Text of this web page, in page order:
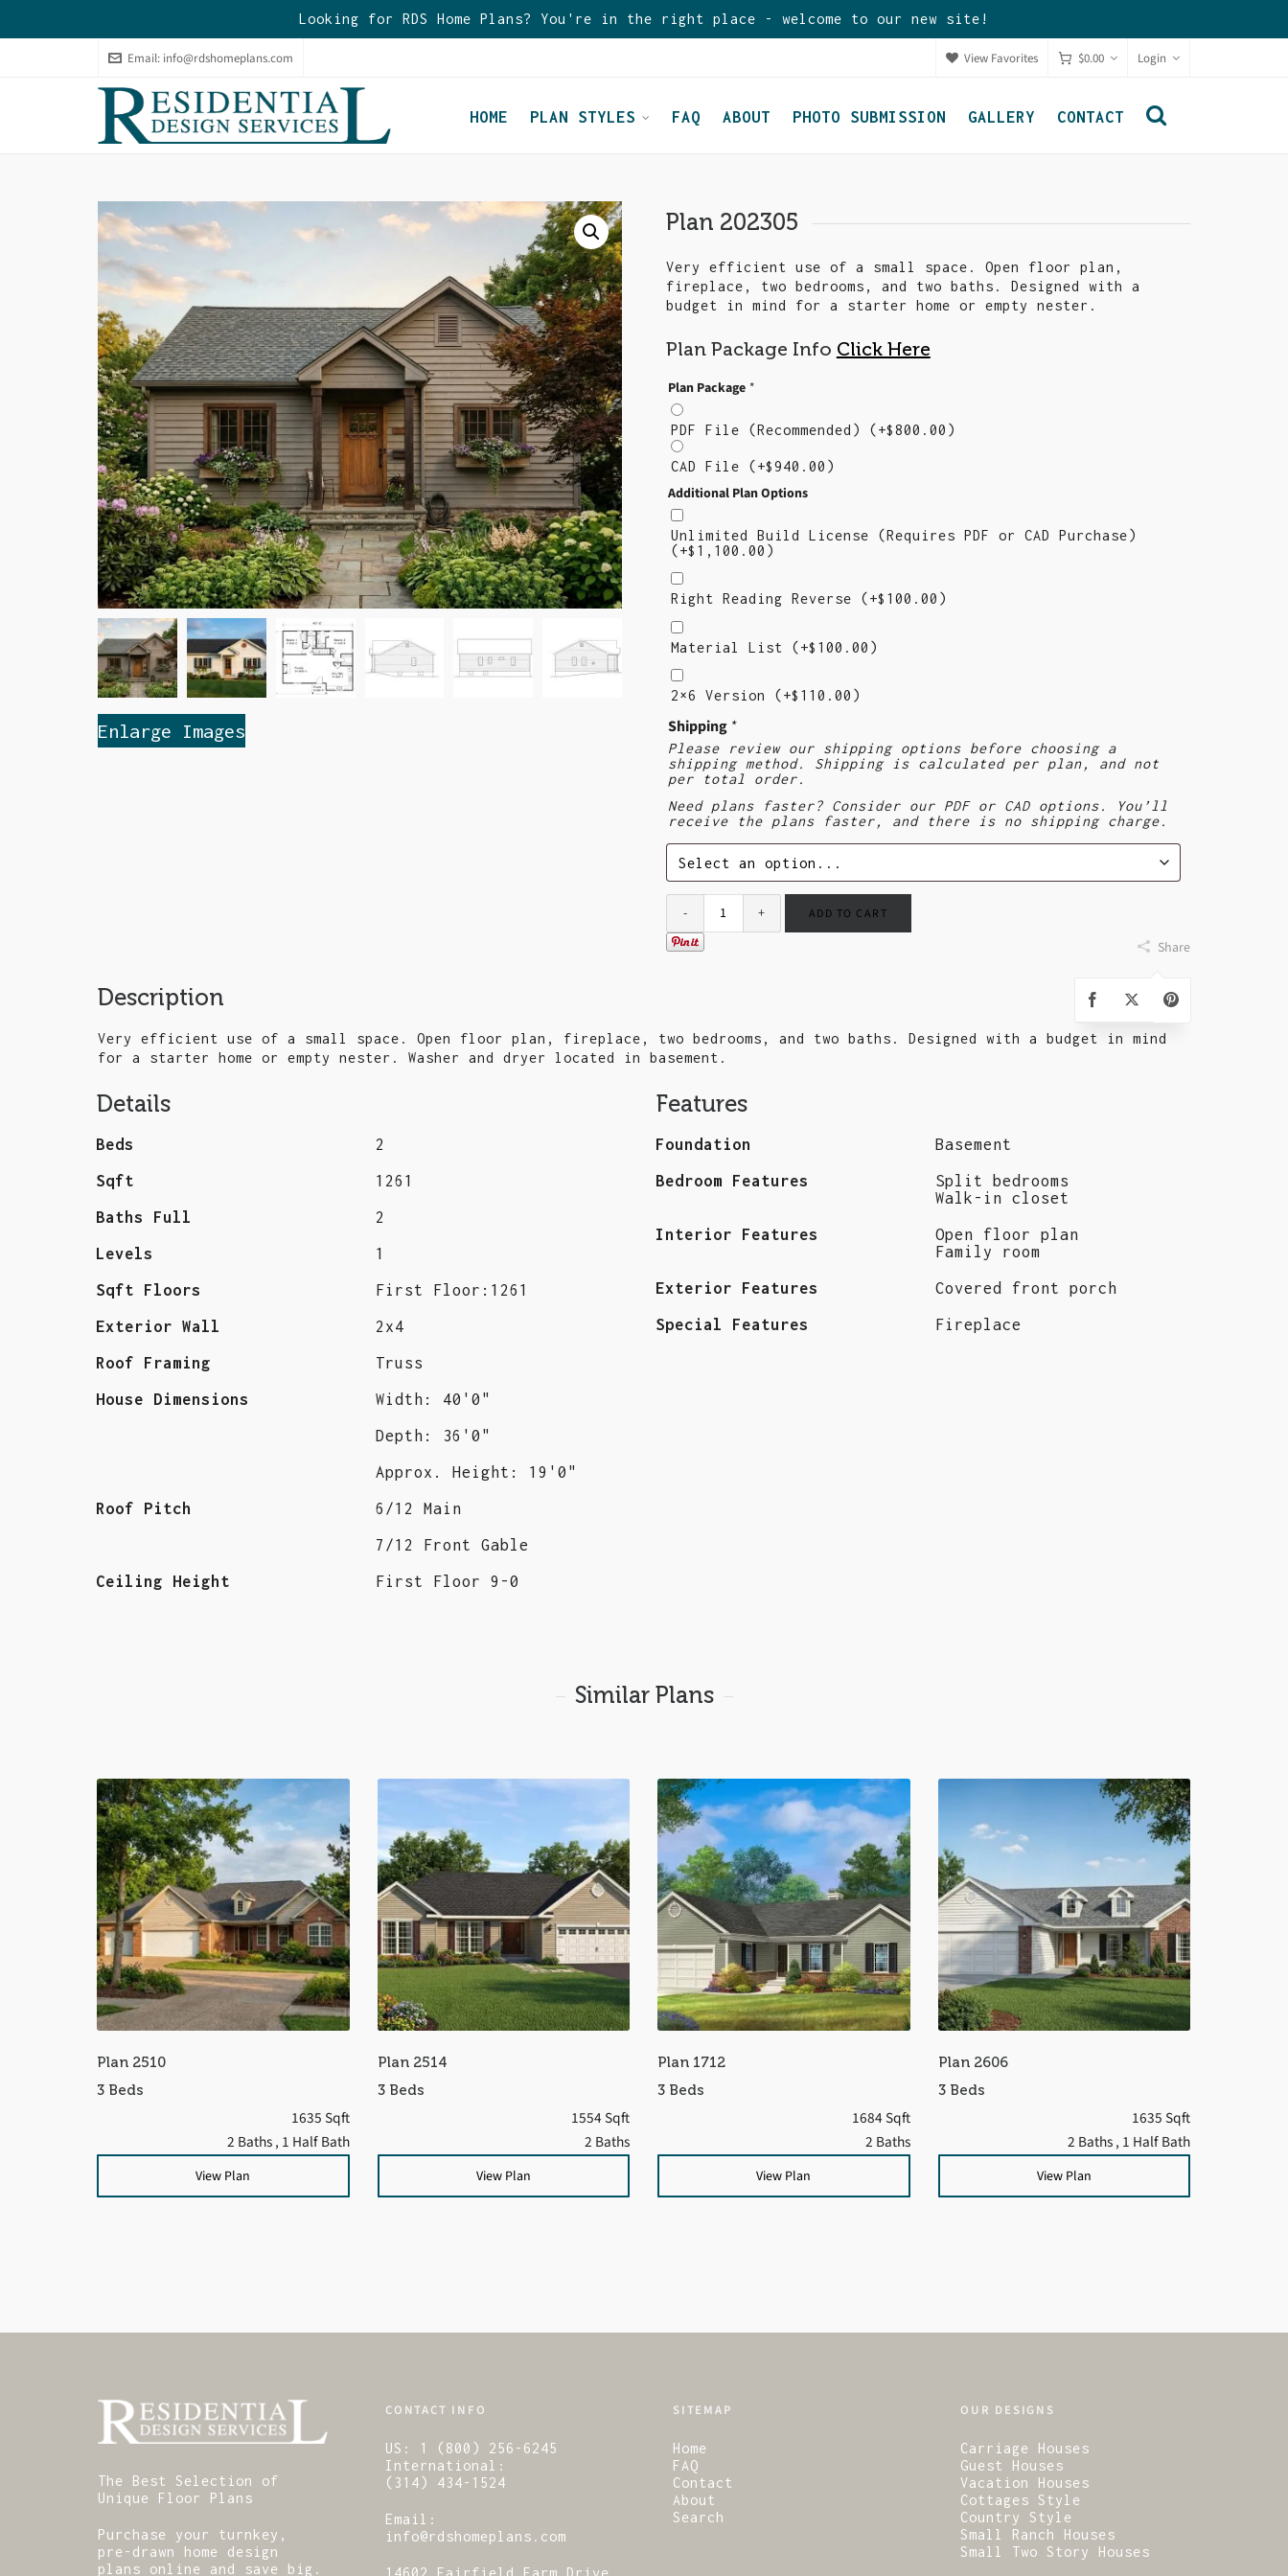
Looking for RDS Home Plans? You're in the right place - welcome to our new site!
Email: info@rdshomeplans.com View Favorites $0.00 Login
HOME PLAN STYLES FAQ ABOUT PHOTO SUBMISSION GALLERY CONTACT
Enlarge Images
Plan 202305
Very efficient use of a small space. Open floor plan,
fireplace, two bedrooms, and two baths. Designed with a
budget in mind for a starter home or empty nester.
Plan Package Info Click Here
Plan Package *
PDF File (Recommended) (+$800.00 )
CAD File (+$940.00 )
Additional Plan Options
Unlimited Build License (Requires PDF or CAD Purchase)
(+$ 1,100.00 )
Right
Reading
Reverse
Right Reading Reverse (+$ 100.00 )
Material
List
Material List (+$ 100.00 )
2×6
Version
($110)
2×6 Version (+$ 110.00 )
Shipping *
Please review our shipping options before choosing a
shipping method. Shipping is calculated per plan, and not
per total order.
Need plans faster? Consider our PDF or CAD options. You’ll
receive the plans faster, and there is no shipping charge.
ADD TO CART
Share
Description
Very efficient use of a small space. Open floor plan, fireplace, two bedrooms, and two baths. Designed with a budget in mind
for a starter home or empty nester. Washer and dryer located in basement.
Details
Beds 2
Sqft 1261
Baths Full 2
Levels 1
Sqft Floors First Floor:1261
Exterior Wall 2x4
Roof Framing Truss
House Dimensions Width: 40'0"
Depth: 36'0"
Approx. Height: 19'0"
Roof Pitch 6/12 Main
7/12 Front Gable
Ceiling Height First Floor 9-0
Features
Foundation Basement
Bedroom Features
Split bedrooms
Walk-in closet
Interior Features
Open floor plan
Family room
Exterior Features Covered front porch
Special Features Fireplace
Similar Plans
Plan 2510
3 Beds
1635 Sqft
2 Baths , 1 Half Bath
View Plan
Plan 2514
3 Beds
1554 Sqft
2 Baths
View Plan
Plan 1712
3 Beds
1684 Sqft
2 Baths
View Plan
Plan 2606
3 Beds
1635 Sqft
2 Baths , 1 Half Bath
View Plan
The Best Selection of
Unique Floor Plans
Purchase your turnkey,
pre-drawn home design
plans online and save big.
CONTACT INFO
US:
1 (800) 256-6245
International:
(314) 434-1524
Email:
info@rdshomeplans.com
14602 Fairfield Farm Drive
SITEMAP
Home
FAQ
Contact
About
Search
OUR DESIGNS
Carriage Houses
Guest Houses
Vacation Houses
Cottages Style
Country Style
Small Ranch Houses
Small Two Story Houses